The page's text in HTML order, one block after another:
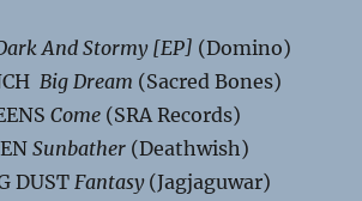
And Stormy [EP] (Domino)
Big Dream (Sacred Bones)
Come (SRA Records)
Sunbather (Deathwish)
DUST Fantasy(Jagjaguwar)